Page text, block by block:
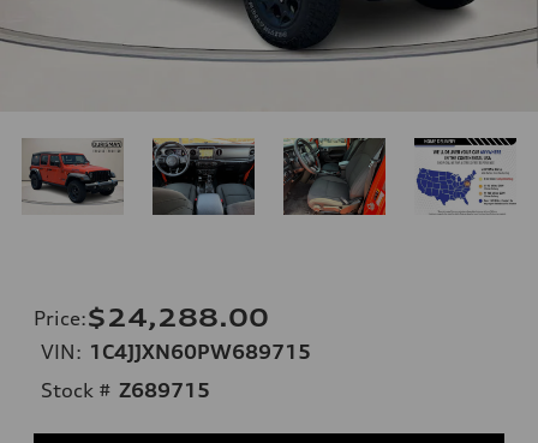
Price:$24,288.00
VIN: 1C4JJXN60PW689715
Stock # Z689715